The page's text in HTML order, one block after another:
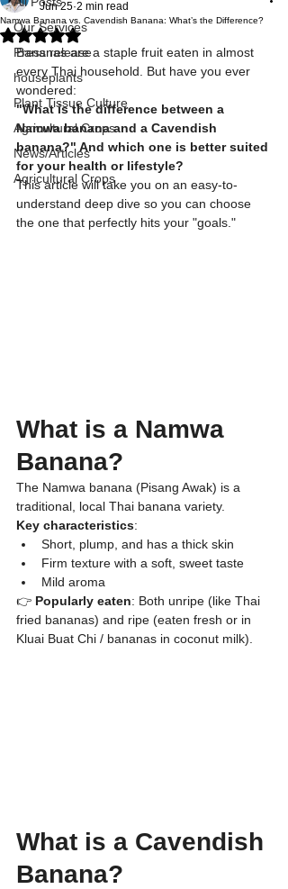
Our Services
Press release
houseplants
Plant Tissue Culture
Agricultural Crops
News/Articles
Agricultural Crops
​Namwa Banana vs. Cavendish Banana: What’s the Difference?
Jun 25 2 min read
Rated NaN out of 5 stars.
Bananas are a staple fruit eaten in almost
every Thai household. But have you ever
wondered:
​"What is the difference between a
Namwa banana and a Cavendish
banana?" And which one is better suited
for your health or lifestyle?
​This article will take you on an easy-to-
understand deep dive so you can choose
the one that perfectly hits your "goals."
​What is a Namwa
Banana?
​The Namwa banana (Pisang Awak) is a
traditional, local Thai banana variety.
Key characteristics:
​Short, plump, and has a thick skin
​Firm texture with a soft, sweet taste
​Mild aroma
👉 Popularly eaten: Both unripe (like Thai
fried bananas) and ripe (eaten fresh or in
Kluai Buat Chi / bananas in coconut milk).
What is a Cavendish
Banana?